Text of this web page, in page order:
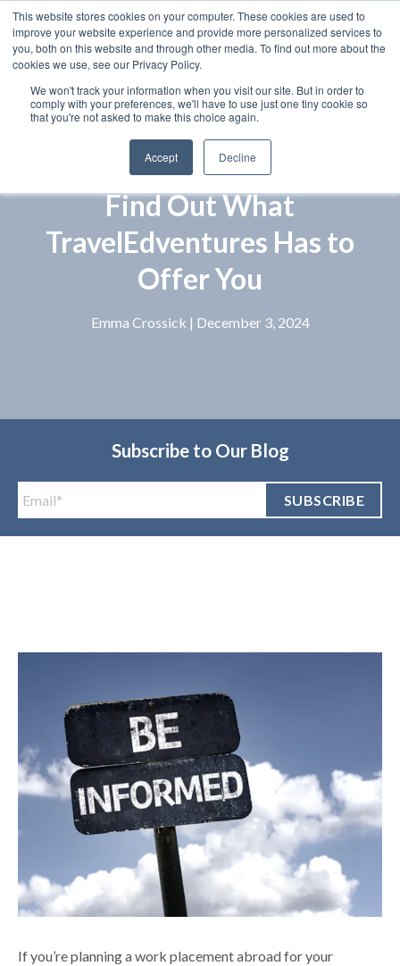
This website stores cookies on your computer. These cookies are used to
improve your website experience and provide more personalized services to
you, both on this website and through other media. To find out more about the
cookies we use, see our Privacy Policy.
We won't track your information when you visit our site. But in order to
comply with your preferences, we'll have to use just one tiny cookie so
that you're not asked to make this choice again.
Accept Decline
Find Out What
TravelEdventures Has to
Offer You
Emma Crossick | December 3, 2024
Subscribe to Our Blog
If you’re planning a work placement abroad for your